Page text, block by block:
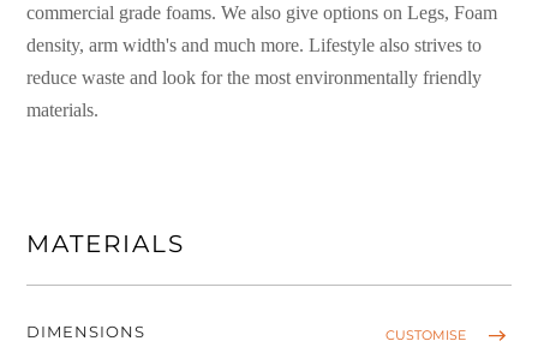
commercial grade foams. We also give options on Legs, Foam
density, arm width's and much more. Lifestyle also strives to
reduce waste and look for the most environmentally friendly
materials.
MATERIALS
DIMENSIONS CUSTOMISE